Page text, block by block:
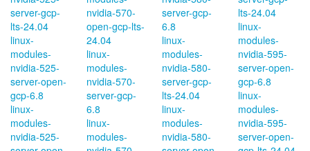
server-gcp-
lts-24.04
linux-
modules-
nvidia-525-
server-open-
gcp-6.8
linux-
modules-
nvidia-525-
nvidia-570-
open-gcp-lts-
24.04
linux-
modules-
nvidia-570-
server-gcp-
6.8
linux-
modules-
server-gcp-
6.8
linux-
modules-
nvidia-580-
server-gcp-
lts-24.04
linux-
modules-
nvidia-580-
lts-24.04
linux-
modules-
nvidia-595-
server-open-
gcp-6.8
linux-
modules-
nvidia-595-
server-open-